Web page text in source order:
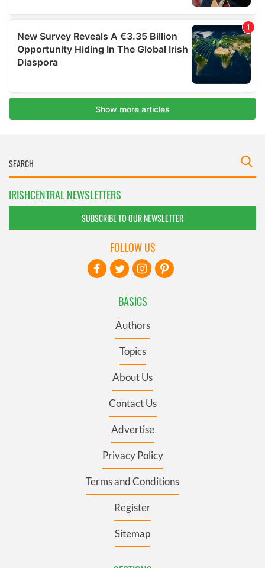
IRISHCENTRAL NEWSLETTERS
SUBSCRIBE TO OUR NEWSLETTER
BASICS
Authors
Topics
About Us
Contact Us
Advertise
Privacy Policy
Terms and Conditions
Register
Sitemap
FOLLOW US